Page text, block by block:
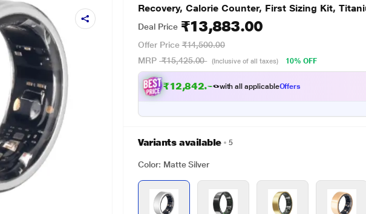
Recovery, Calorie Counter, First Sizing Kit,
Deal Price ₹13,883.00
Offer Price ₹14,500.00
MRP ₹15,425.00 (Inclusive of all taxes) 10% OFF
₹12,842.00with all applicableOffers
Variants available 5
Color: Matte Silver